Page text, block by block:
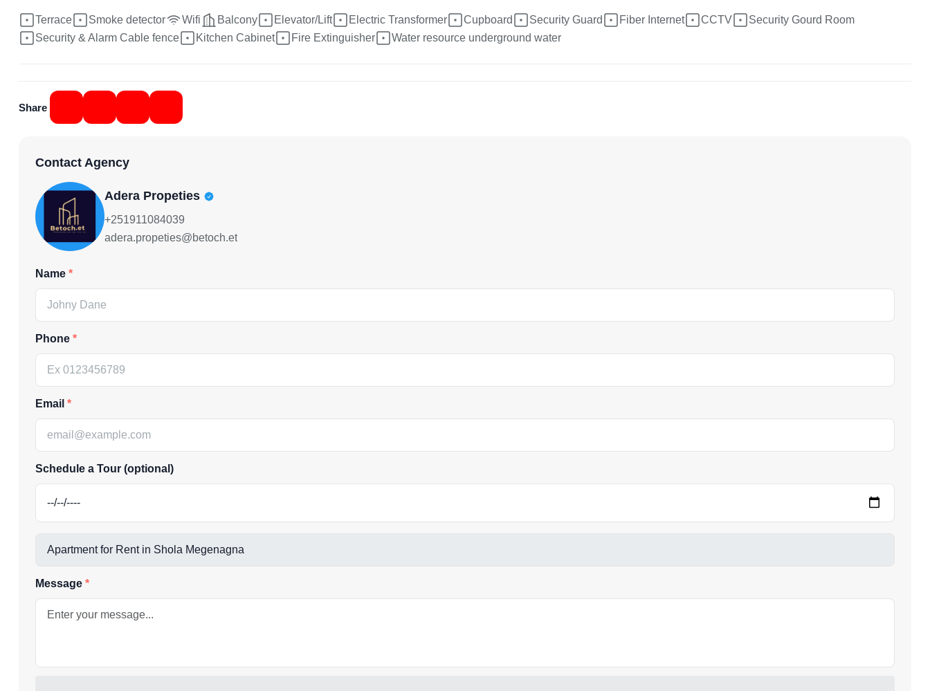
Terrace Smoke detector Wifi Balcony Elevator/Lift Electric Transformer Cupboard Security Guard Fiber Internet CCTV
Security Gourd Room
Security & Alarm Cable fence
Kitchen Cabinet Fire Extinguisher Water resource underground water
Share
Contact Agency
Adera Propeties
+251911084039
adera.propeties@betoch.et
Name
Phone
Email
Schedule a Tour (optional)
Message